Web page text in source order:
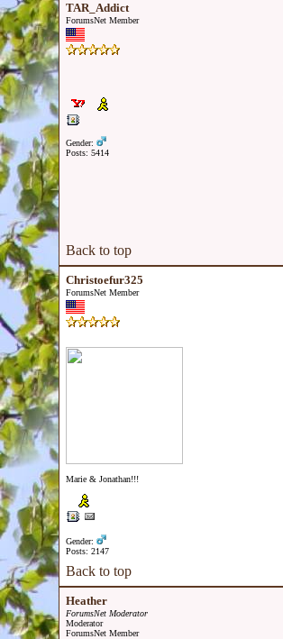
TAR_Addict
ForumsNet Member
Gender:
Posts: 5414
Back to top
Christoefur325
ForumsNet Member
Marie & Jonathan!!!
Gender:
Posts: 2147
Back to top
Heather
ForumsNet Moderator
Moderator
ForumsNet Member